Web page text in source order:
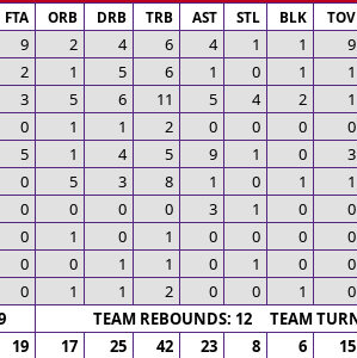
FTA ORB DRB TRB AST STL BLK TOV
9 2 4 6 4 1 1 9
2 1 5 6 1 0 1 1
3 5 6 11 5 4 2 1
0 1 1 2 0 0 0 0
5 1 4 5 9 1 0 3
0 5 3 8 1 0 1 1
0 0 0 0 3 1 0 0
0 1 0 1 0 0 0 0
0 0 1 1 0 1 0 0
0 1 1 2 0 0 1 0
TEAM REBOUNDS: 12 TEAM
19 17 25 42 23 8 6 15